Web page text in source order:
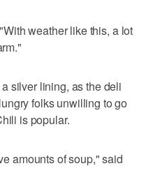
weather like this, a lot
silver lining, as the deli
folks unwilling to go
is popular.
amounts of soup," said